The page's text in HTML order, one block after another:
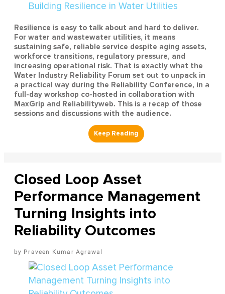
Resilience is easy to talk about and hard to deliver.
For water and wastewater utilities, it means
sustaining safe, reliable service despite aging assets,
workforce transitions, regulatory pressure, and
increasing operational risk. That is exactly what the
Water Industry Reliability Forum set out to unpack in
a practical way during the Reliability Conference, in a
full-day workshop co-hosted in collaboration with
MaxGrip and Reliabilityweb. This is a recap of those
sessions and discussions with the audience.
Closed Loop Asset
Performance Management
Turning Insights into
Reliability Outcomes
Praveen Kumar Agrawal